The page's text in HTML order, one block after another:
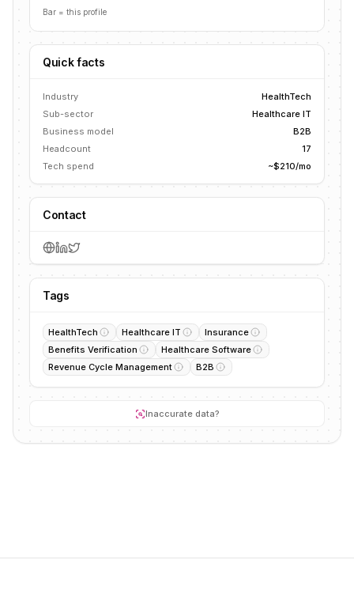
Bar = this profile
Quick facts
Industry
HealthTech
Sub-sector
Healthcare IT
Business model
B2B
Headcount
17
Tech spend
~$210/mo
Contact
Tags
HealthTech Healthcare IT
Insurance
Benefits Verification
Healthcare Software
Revenue Cycle Management
B2B
Inaccurate data?